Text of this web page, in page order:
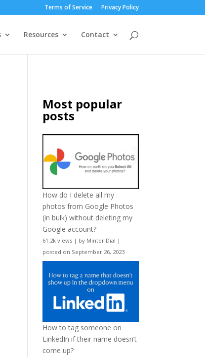
Terms of Service Privacy Policy
Resources Contact
Most popular
posts
How do I delete all my
photos from Google Photos
(in bulk) without deleting my
Google account?
61.2k views | by Minter Dial |
posted on September 26, 2023
How to tag someone on
LinkedIn if their name doesn’t
come up?